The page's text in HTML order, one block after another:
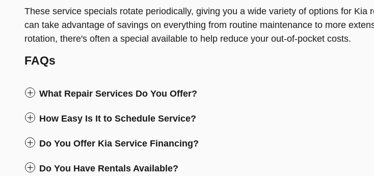
These service specials rotate periodically, giving you a wide variety of options for
can take advantage of savings on everything from routine maintenance to more
rotation, there's often a special available to help reduce your out-of-pocket costs.
FAQs
What Repair Services Do You Offer?
How Easy Is It to Schedule Service?
Do You Offer Kia Service Financing?
Do You Have Rentals Available?